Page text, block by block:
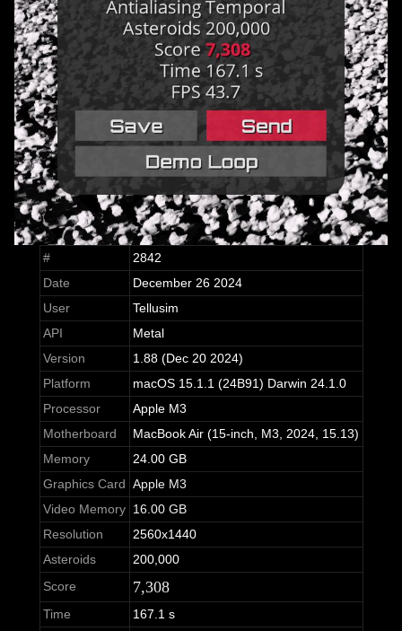
#
2842
Date
December 26 2024
User
Tellusim
API
Metal
Version
1.88 (Dec 20 2024)
Platform
macOS 15.1.1 (24B91) Darwin 24.1.0
Processor
Apple M3
Motherboard
MacBook Air (15-inch, M3, 2024, 15.13)
Memory
24.00 GB
Graphics Card Apple M3
Video Memory 16.00 GB
Resolution
2560x1440
Asteroids
200,000
Score
7,308
Time
167.1 s